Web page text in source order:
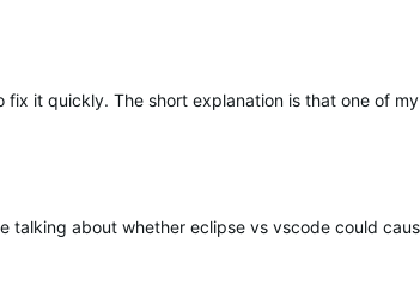
it quickly. The short explanation is that one of
talking about whether eclipse vs vscode could